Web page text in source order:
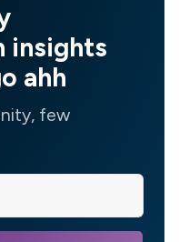
insights
ahh
few